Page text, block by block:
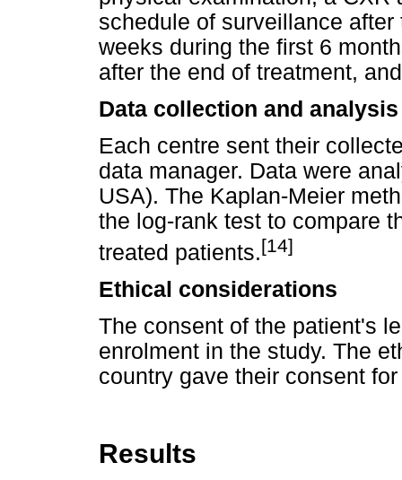
schedule of surveillance
weeks during the first 6
after the end of treatment,
Data collection and analysis
Each centre sent their
data manager. Data were
USA). The Kaplan-Meier
the log-rank test to compare
treated patients.[14]
Ethical considerations
The consent of the patient's
enrolment in the study. The
country gave their consent
Results